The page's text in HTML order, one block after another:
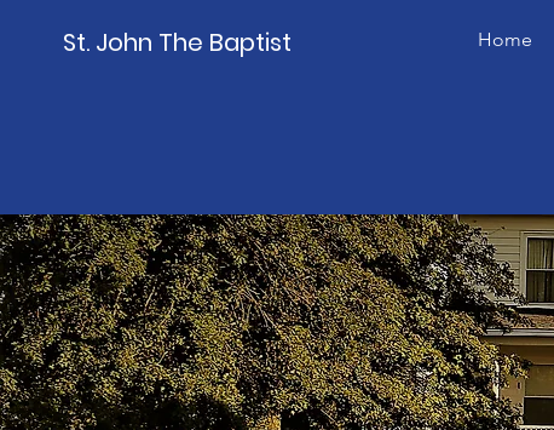
St. John The Baptist Home